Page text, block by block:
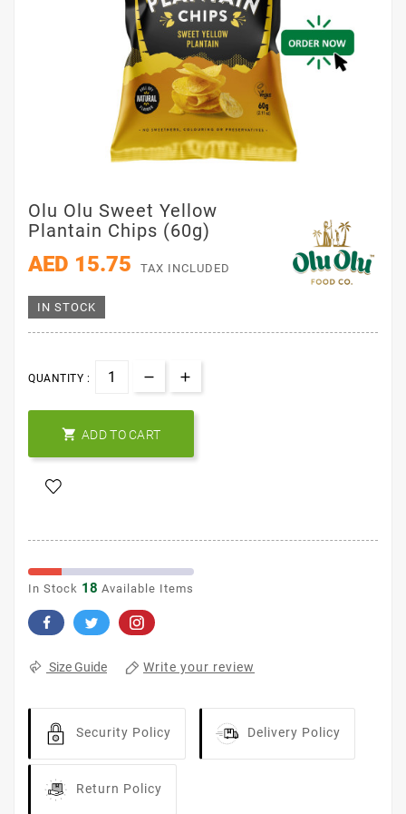
Olu Olu Sweet Yellow
Plantain Chips (60g)
AED 15.75 TAX INCLUDED
IN STOCK
QUANTITY :
 ADD TO CART
In Stock 18 Available Items
Size Guide Write your review
Security Policy Delivery Policy
Return Policy